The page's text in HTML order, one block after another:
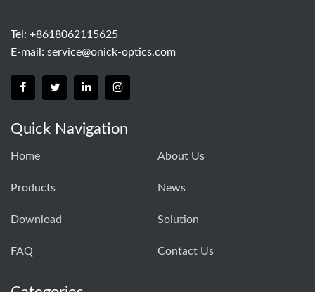
Tel: +8618062115625
E-mail: service@onick-optics.com
Quick Navigation
Home About Us
Products News
Download Solution
FAQ Contact Us